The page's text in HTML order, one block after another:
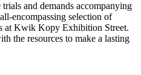
and demands accompanying
encompassing selection of
at Kwik Kopy Exhibition Street.
the resources to make a lasting